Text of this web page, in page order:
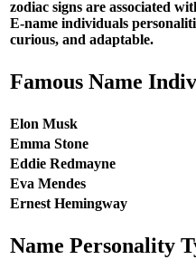
zodiac signs are associated
E-name individuals
curious, and adaptable.
Famous Name
Elon Musk
Emma Stone
Eddie Redmayne
Eva Mendes
Ernest Hemingway
Name Personality